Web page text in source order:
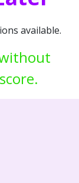
available.